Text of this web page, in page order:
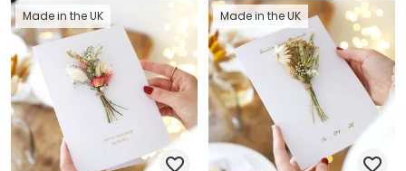
Made in the UK Made in the UK